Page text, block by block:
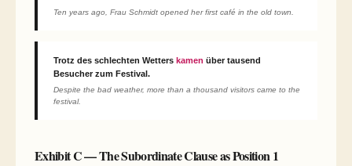
Ten years ago, Frau Schmidt opened her first café in the old town.
Trotz des schlechten Wetters kamen über tausend
Besucher zum Festival.
Despite the bad weather, more than a thousand visitors came to the
festival.
Exhibit C — The Subordinate Clause as Position 1